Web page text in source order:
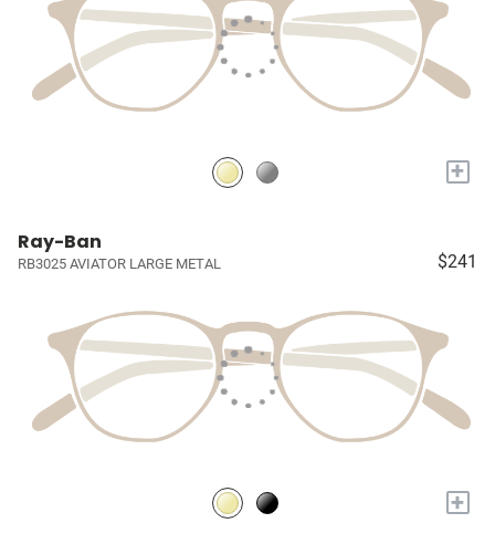
+
Ray-Ban
RB3025 AVIATOR LARGE METAL $241
+